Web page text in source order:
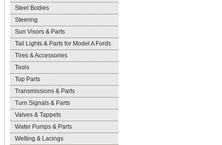
Steel Bodies
Steering
Sun Visors & Parts
Tail Lights & Parts for Model A Fords
Tires & Accessories
Tools
Top Parts
Transmissions & Parts
Turn Signals & Parts
Valves & Tappets
Water Pumps & Parts
Welting & Lacings